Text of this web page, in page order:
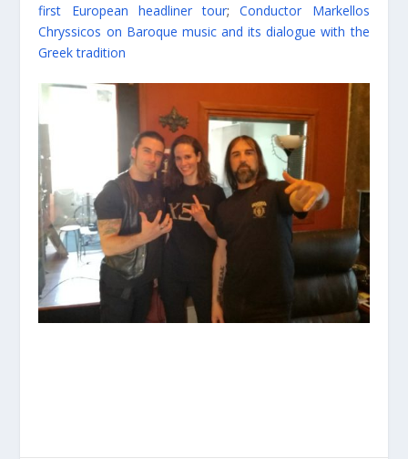
first European headliner tour;Conductor Markellos
Chryssicos on Baroque music and its dialogue with the
Greek tradition